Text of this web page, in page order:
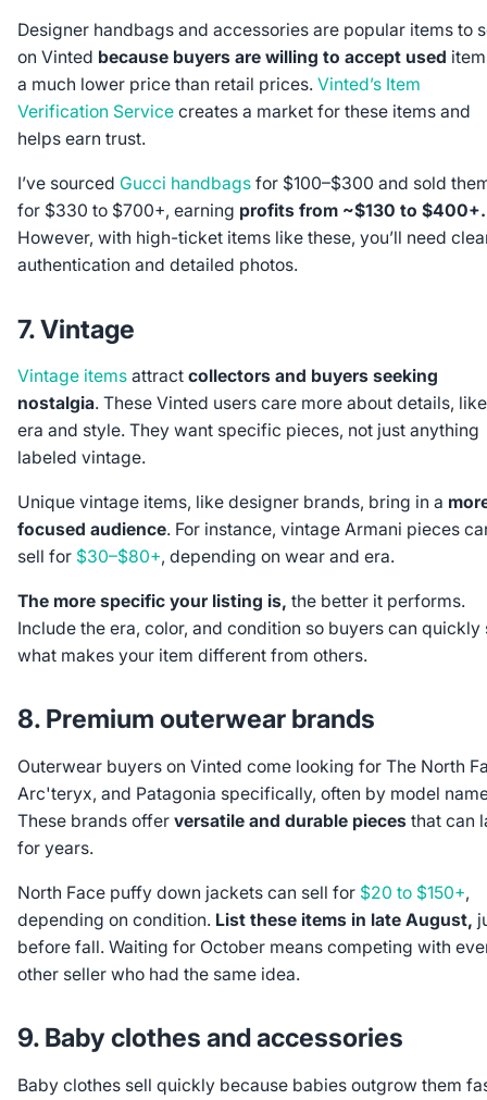
Designer handbags and accessories are popular items to
on Vinted because buyers are willing to accept used
a much lower price than retail prices. Vinted’s Item
Verification Servicecreates a market for these items and
helps earn trust.
I’ve sourced Gucci handbagsfor $100–$300 and sold
for $330 to $700+, earning profits from ~$130 to $400+.
However, with high-ticket items like these, you’ll need
authentication and detailed photos.
7. Vintage
Vintage itemsattractcollectors and buyers seeking
nostalgia. These Vinted users care more about details, like
era and style. They want specific pieces, not just anything
labeled vintage.
Unique vintage items, like designer brands, bring in a
focused audience. For instance, vintage Armani pieces
sell for $30–$80+, depending on wear and era.
The more specific your listing is, the better it performs.
Include the era, color, and condition so buyers can quickly
what makes your item different from others.
8. Premium outerwear brands
Outerwear buyers on Vinted come looking for The North
Arc'teryx, and Patagonia specifically, often by model
These brands offerversatile and durable piecesthat can
for years.
North Face puffy down jackets can sell for $20 to $150+,
depending on condition. List these items in late August,
before fall. Waiting for October means competing with
other seller who had the same idea.
9. Baby clothes and accessories
Baby clothes sell quickly because babies outgrow them